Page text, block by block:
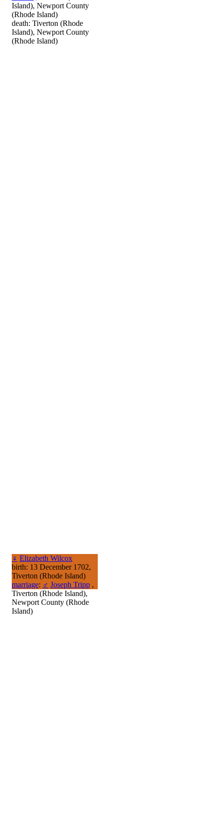
Island), Newport County
(Rhode Island)
death: Tiverton (Rhode
Island), Newport County
(Rhode Island)
♀ Elizabeth Wilcox
birth: 13 December 1702,
Tiverton (Rhode Island)
marriage: ♂ Joseph Tripp ,
Tiverton (Rhode Island),
Newport County (Rhode
Island)